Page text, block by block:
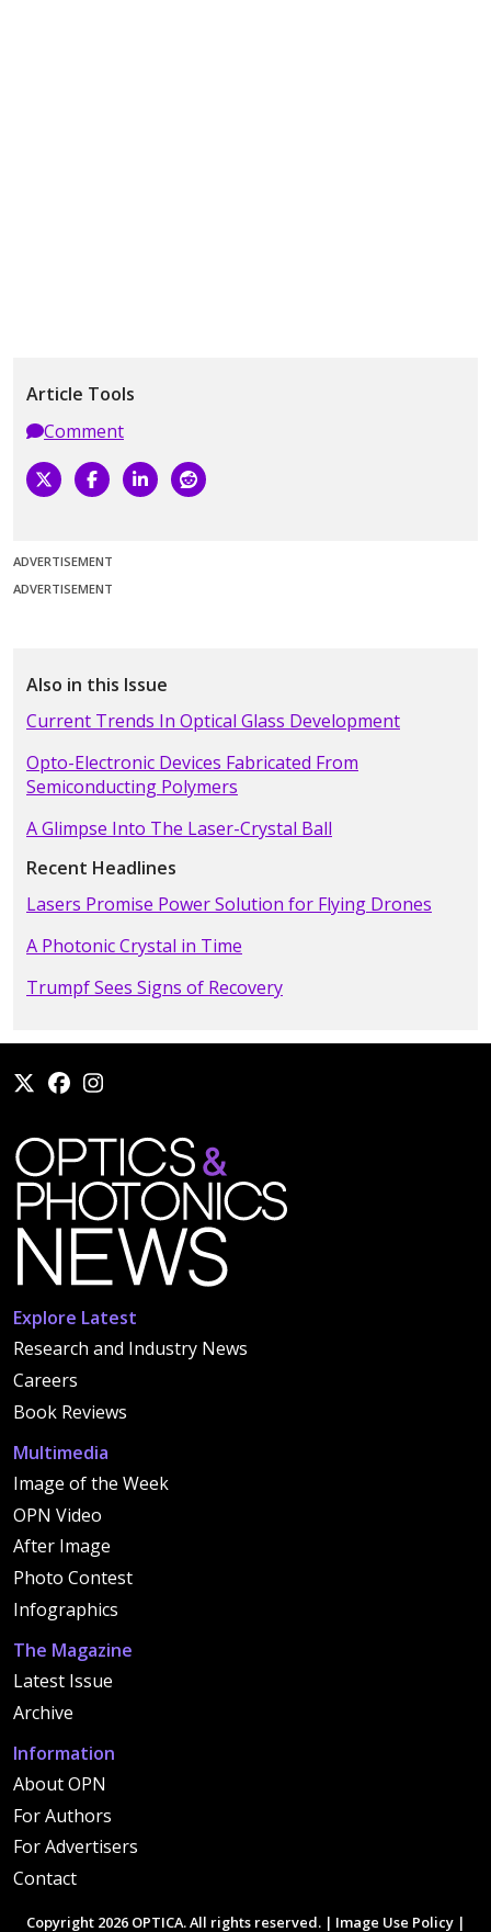
Article Tools
Comment
ADVERTISEMENT
ADVERTISEMENT
Also in this Issue
Current Trends In Optical Glass Development
Opto-Electronic Devices Fabricated From
Semiconducting Polymers
A Glimpse Into The Laser-Crystal Ball
Recent Headlines
Lasers Promise Power Solution for Flying Drones
A Photonic Crystal in Time
Trumpf Sees Signs of Recovery
Explore Latest
Research and Industry News
Careers
Book Reviews
Multimedia
Image of the Week
OPN Video
After Image
Photo Contest
Infographics
The Magazine
Latest Issue
Archive
Information
About OPN
For Authors
For Advertisers
Contact
Copyright 2026 OPTICA. All rights reserved. | Image Use Policy |